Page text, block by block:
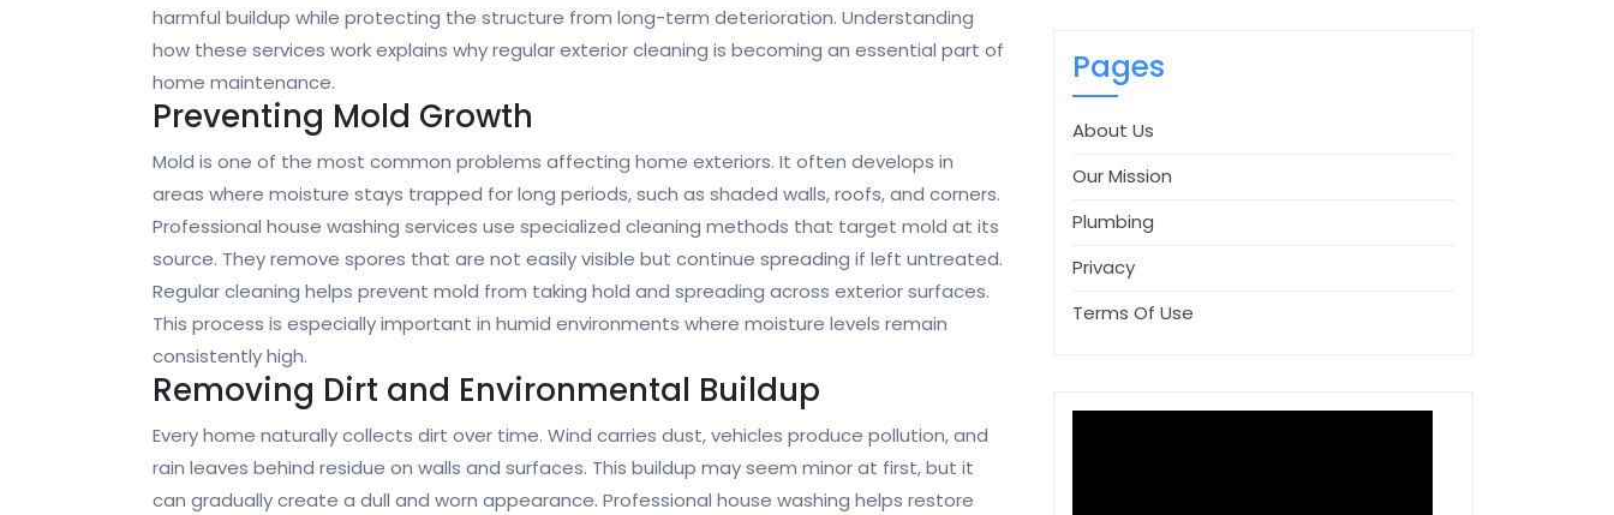
harmful buildup while protecting the structure from long-term deterioration. Understanding
how these services work explains why regular exterior cleaning is becoming an essential part of
home maintenance.
Preventing Mold Growth
Mold is one of the most common problems affecting home exteriors. It often develops in
areas where moisture stays trapped for long periods, such as shaded walls, roofs, and corners.
Professional house washing services use specialized cleaning methods that target mold at its
source. They remove spores that are not easily visible but continue spreading if left untreated.
Regular cleaning helps prevent mold from taking hold and spreading across exterior surfaces.
This process is especially important in humid environments where moisture levels remain
consistently high.
Removing Dirt and Environmental Buildup
Every home naturally collects dirt over time. Wind carries dust, vehicles produce pollution, and
rain leaves behind residue on walls and surfaces. This buildup may seem minor at first, but it
can gradually create a dull and worn appearance. Professional house washing helps restore
Pages
About Us
Our Mission
Plumbing
Privacy
Terms Of Use